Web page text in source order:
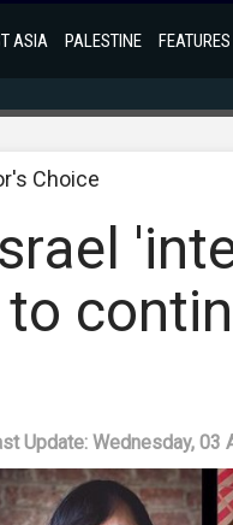
ASIA PALESTINE FEATURES
Choice
Update: Wednesday, 03